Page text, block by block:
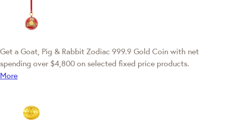
Get a Goat, Pig & Rabbit Zodiac 999.9 Gold Coin with net
spending over $4,800 on selected fixed price products.
More